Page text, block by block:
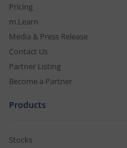
Pricing
m.Learn
Media & Press Release
Contact Us
Partner Listing
Become a Partner
Products
Stocks